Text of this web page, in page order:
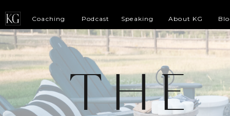
Coaching Podcast Speaking About KG
THE